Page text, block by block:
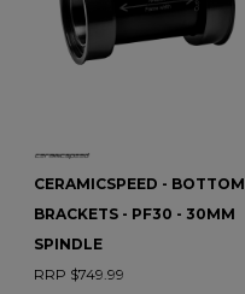
CERAMICSPEED - BOTTOM
BRACKETS - PF30 - 30MM
SPINDLE
RRP $749.99